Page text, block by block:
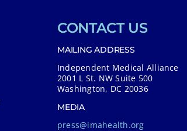
CONTACT US
MAILING ADDRESS
Independent Medical Alliance
2001 L St. NW Suite 500
Washington, DC 20036
MEDIA
press@imahealth.org